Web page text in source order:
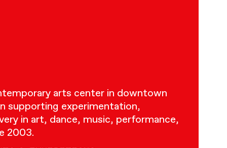
arts center in downtown
supporting experimentation,
in art, dance, music, performance,
2003.